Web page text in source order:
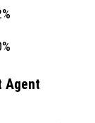
Agent